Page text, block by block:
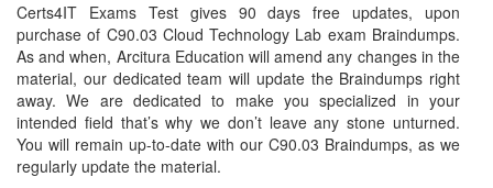
Certs4IT Exams Test gives 90 days free updates, upon
purchase of C90.03 Cloud Technology Lab exam Braindumps.
As and when, Arcitura Education will amend any changes in the
material, our dedicated team will update the Braindumps right
away. We are dedicated to make you specialized in your
intended field that’s why we don’t leave any stone unturned.
You will remain up-to-date with our C90.03 Braindumps, as we
regularly update the material.